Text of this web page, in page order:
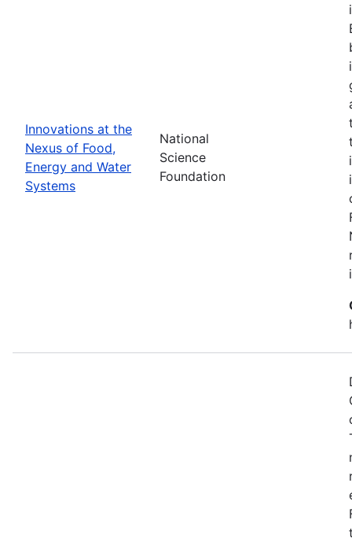
Innovations at the
Nexus of Food,
Energy and Water
Systems
National
Science
Foundation